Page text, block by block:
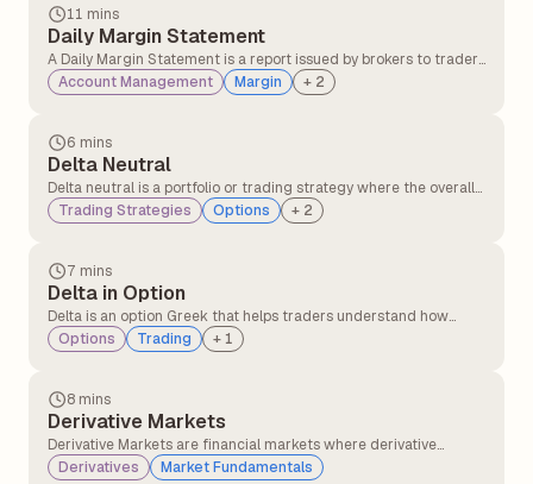
11 mins
Daily Margin Statement
A Daily Margin Statement is a report issued by brokers to traders
detailing margin requirements, available balance, utilised
margin, and any shortfalls in their trading account for a given
ensures compliance with regulatory requirements.
Account Management Margin + 2
6 mins
Delta Neutral
Delta neutral is a portfolio or trading strategy where the overall
delta of the position is zero, meaning the portfolio's value does
not change with small movements in the underlying asset's
Trading Strategies Options + 2
7 mins
Delta in Option
Delta is an option Greek that helps traders understand how
much the price of an option is likely to change when the
underlying stock price moves at specific points.
Options Trading + 1
8 mins
Derivative Markets
Derivative Markets are financial markets where derivative
instruments, such as futures, options, swaps, and forwards, are
Derivatives Market Fundamentals